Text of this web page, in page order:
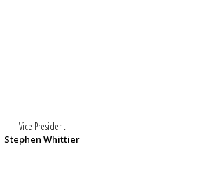
Vice President
Stephen Whittier